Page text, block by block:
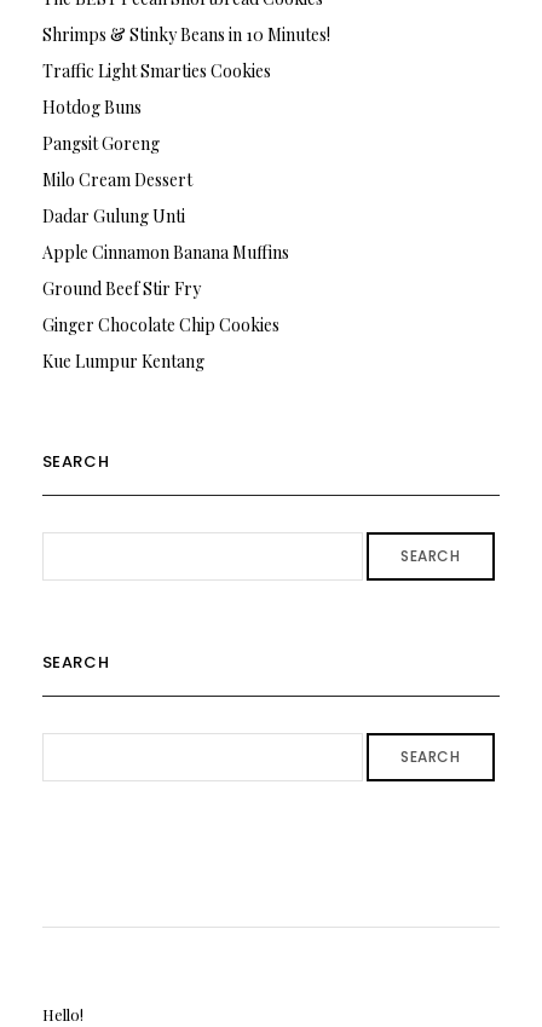
Shrimps & Stinky Beans in 10 Minutes!
Traffic Light Smarties Cookies
Hotdog Buns
Pangsit Goreng
Milo Cream Dessert
Dadar Gulung Unti
Apple Cinnamon Banana Muffins
Ground Beef Stir Fry
Ginger Chocolate Chip Cookies
Kue Lumpur Kentang
SEARCH
SEARCH
SEARCH
SEARCH
Hello!